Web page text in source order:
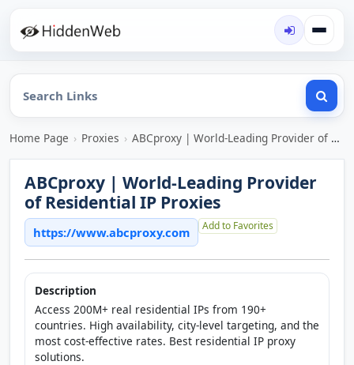
Home Page › Proxies › ABCproxy | World-Leading Provider of Residential IP Proxies
ABCproxy | World-Leading Provider
of Residential IP Proxies
https://www.abcproxy.com Add to Favorites
Description
Access 200M+ real residential IPs from 190+
countries. High availability, city-level targeting, and the
most cost-effective rates. Best residential IP proxy
solutions.